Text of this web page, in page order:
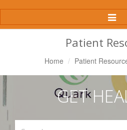
Toggle
Patient
Home Patient
GET